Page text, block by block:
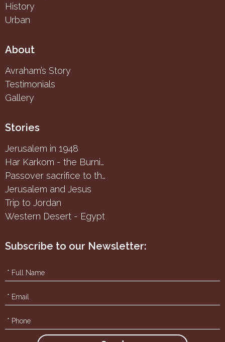
History
Urban
About
Avraham’s Story
Testimonials
Gallery
Stories
Jerusalem in 1948
Har Karkom - the Burning Bush
Passover sacrifice to the Samaritans
Jerusalem and Jesus
Trip to Jordan
Western Desert - Egypt
Subscribe to our Newsletter: